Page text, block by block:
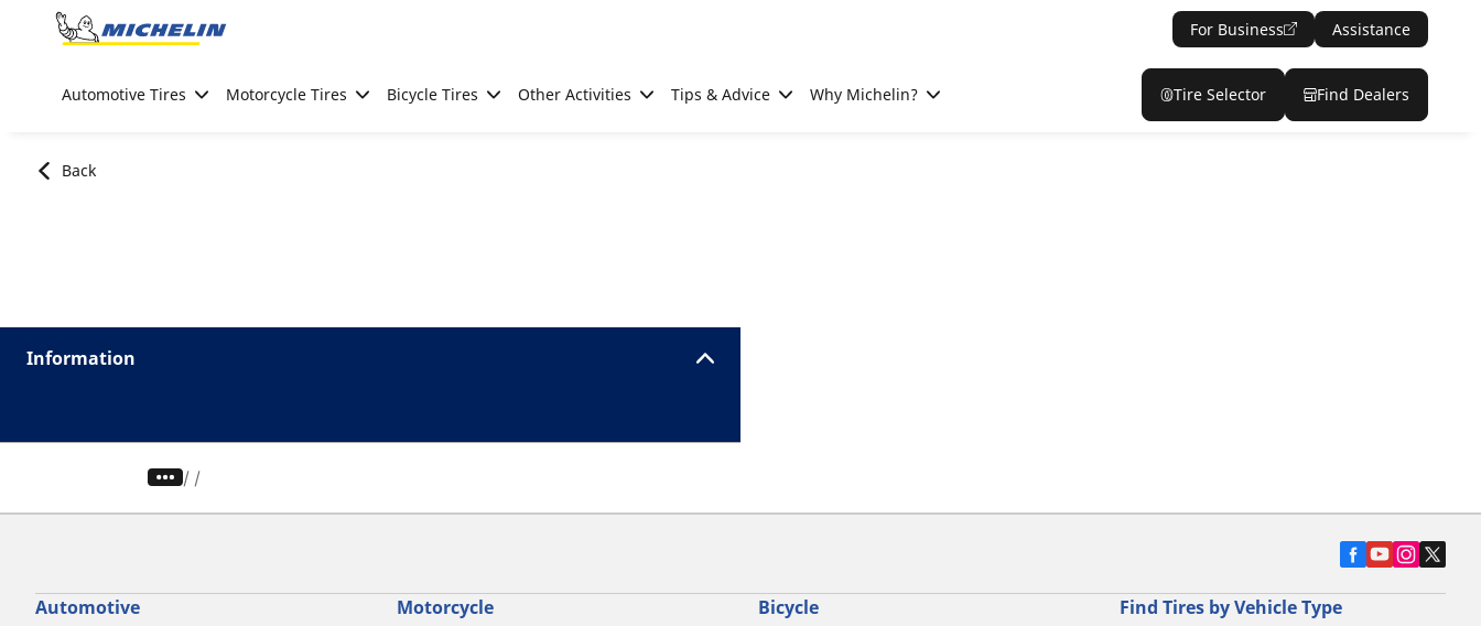
Go to page content
For Business Assistance
Automotive Tires Motorcycle Tires Bicycle Tires Other Activities Tips & Advice Why Michelin? Tire Selector Find Dealers
Back
Information
/
Automotive Motorcycle Bicycle Find Tires by Vehicle Type